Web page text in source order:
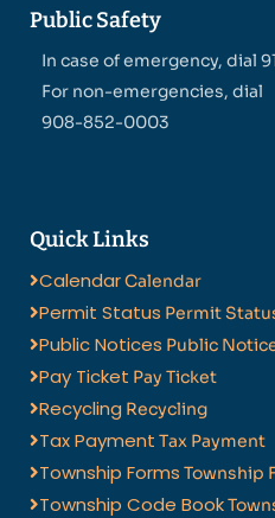
Public Safety
In case of emergency, dial
For non-emergencies, dial
908-852-0003
Quick Links
CalendarCalendar
Permit Status Permit
Public Notices Public
Pay Ticket Pay Ticket
Recycling Recycling
Tax Payment Tax Payment
Township Forms Township
Township Code Book